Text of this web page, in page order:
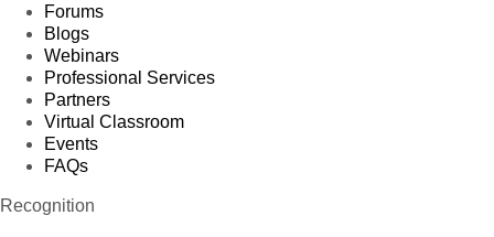
Forums
Blogs
Webinars
Professional Services
Partners
Virtual Classroom
Events
FAQs
Recognition